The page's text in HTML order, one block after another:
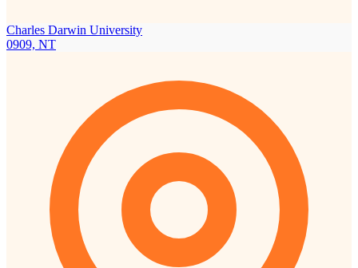
Charles Darwin University
0909, NT